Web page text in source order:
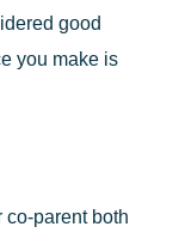
good
you make is
parent both